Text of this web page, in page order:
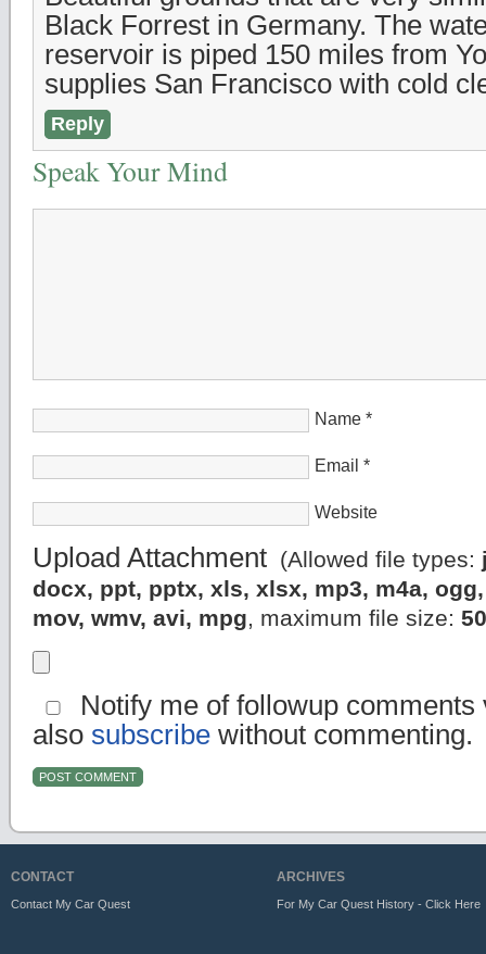
Black Forrest in Germany. The
reservoir is piped 150 miles from
supplies San Francisco with cold
Reply
Speak Your Mind
Name *
Email *
Website
Upload Attachment (Allowed file types:
docx, ppt, pptx, xls, xlsx, mp3, m4a,
mov, wmv, avi, mpg, maximum file size:
Notify me of followup comments
also subscribe without commenting.
CONTACT
Contact My Car Quest
ARCHIVES
For My Car Quest History - Click Here